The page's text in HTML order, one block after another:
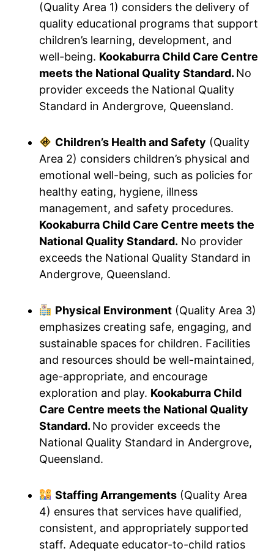
(Quality Area 1) considers the delivery of
quality educational programs that support
children’s learning, development, and
well-being. Kookaburra Child Care Centre
meets the National Quality Standard. No
provider exceeds the National Quality
Standard in Andergrove, Queensland.
Children’s Health and Safety (Quality
Area 2) considers children’s physical and
emotional well-being, such as policies for
healthy eating, hygiene, illness
management, and safety procedures.
Kookaburra Child Care Centre meets the
National Quality Standard. No provider
exceeds the National Quality Standard in
Andergrove, Queensland.
Physical Environment(Quality Area 3)
emphasizes creating safe, engaging, and
sustainable spaces for children. Facilities
and resources should be well-maintained,
age-appropriate, and encourage
exploration and play. Kookaburra Child
Care Centre meets the National Quality
Standard. No provider exceeds the
National Quality Standard in Andergrove,
Queensland.
Staffing Arrangements(Quality Area
4) ensures that services have qualified,
consistent, and appropriately supported
staff. Adequate educator-to-child ratios